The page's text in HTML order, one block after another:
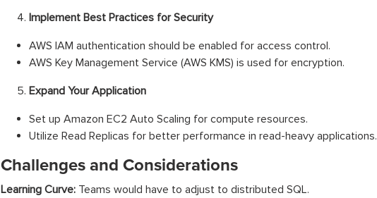
Implement Best Practices for Security
AWS IAM authentication should be enabled for access control.
AWS Key Management Service (AWS KMS) is used for encryption.
Expand Your Application
Set up Amazon EC2 Auto Scaling for compute resources.
Utilize Read Replicas for better performance in read-heavy applications.
Challenges and Considerations
Learning Curve:Teams would have to adjust to distributed SQL.